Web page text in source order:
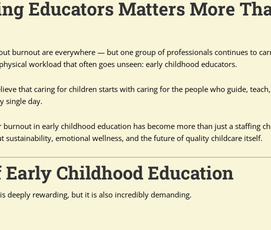
Educators Matters More
burnout are everywhere — but one group of professionals continues to
workload that often goes unseen: early childhood educators.
that caring for children starts with caring for the people who guide, teach,
single day.
in early childhood education has become more than just a staffing
sustainability, emotional wellness, and the future of quality childcare itself.
Childhood Education
deeply rewarding, but it is also incredibly demanding.